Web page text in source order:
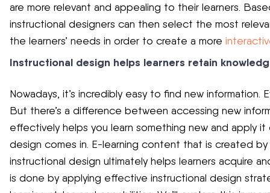
are more relevant and appealing to their learners.
instructional designers can then select the most
the learners’ needs in order to create a more
Instructional design helps learners retain
Nowadays, it’s incredibly easy to find new information.
But there’s a difference between accessing new
effectively helps you learn something new and apply it
design comes in. E-learning content that is created
instructional design ultimately helps learners acquire
is done by applying effective instructional design